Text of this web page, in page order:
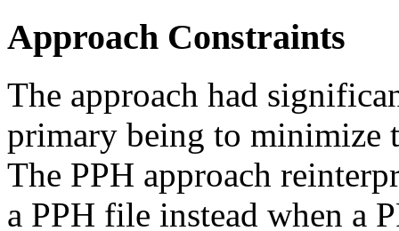
Approach Constraints
The approach had
primary being to minimize
The PPH approach
a PPH file instead when a